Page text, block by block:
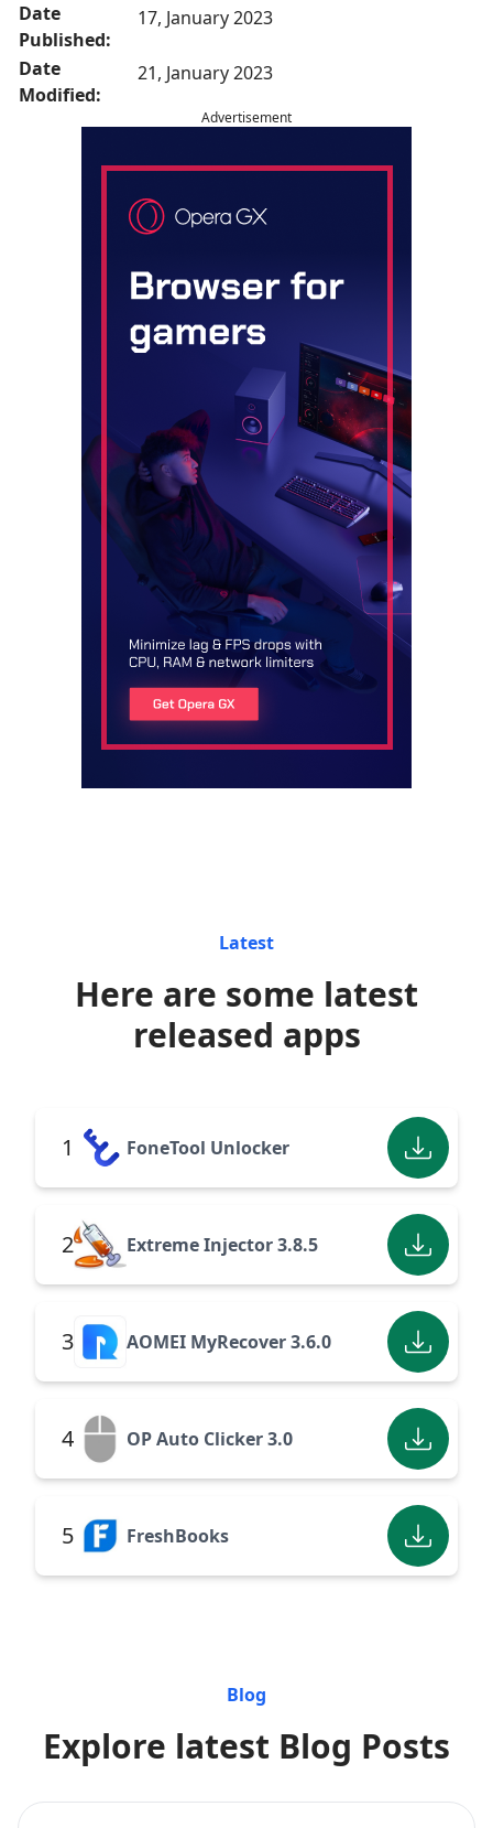
Date
Published:
17, January 2023
Date
Modified:
21, January 2023
Advertisement
Latest
Here are some latest
released apps
1 FoneTool Unlocker
2 Extreme Injector 3.8.5
3 AOMEI MyRecover 3.6.0
4 OP Auto Clicker 3.0
5 FreshBooks
Blog
Explore latest Blog Posts